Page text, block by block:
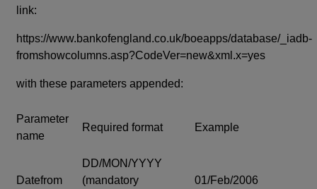
link:
https://www.bankofengland.co.uk/boeapps/database/_iadb-
fromshowcolumns.asp?CodeVer=new&xml.x=yes
with these parameters appended:
Parameter
name
Required format Example
Datefrom
DD/MON/YYYY
(mandatory
01/Feb/2006